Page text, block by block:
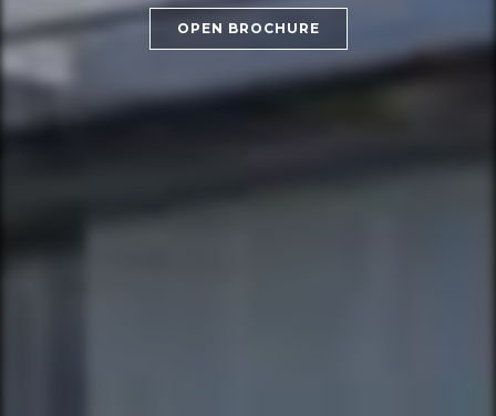
OPEN BROCHURE